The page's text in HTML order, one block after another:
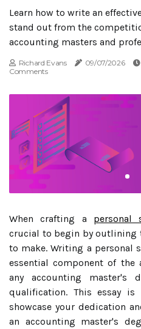
Learn how to write an
stand out from the
accounting masters and
Richard Evans 09/07/2026
Comments
When crafting a personal
crucial to begin by outlining
to make. Writing a personal
essential component of the
any accounting master's
qualification. This essay
showcase your dedication
an accounting master's